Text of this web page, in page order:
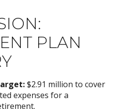
PLAN
$2.91 million to cover
expenses for a